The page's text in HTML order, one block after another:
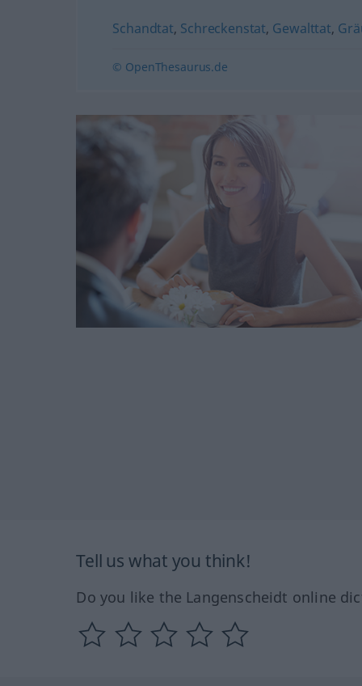
Schandtat, Schreckenstat, Gewalttat,
© OpenThesaurus.de
Tell us what you think!
Do you like the Langenscheidt online